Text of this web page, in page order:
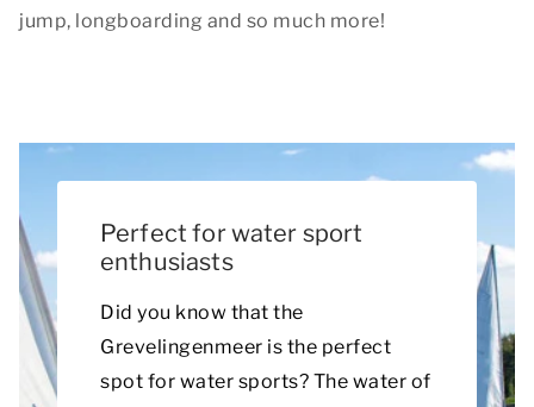
jump, longboarding and so much more!
Perfect for water sport
enthusiasts
Did you know that the
Grevelingenmeer is the perfect
spot for water sports? The water of